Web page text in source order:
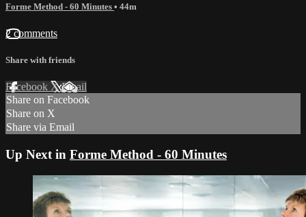
Forme Method - 60 Minutes • 44m
2 comments
Share with friends
Facebook XEmail
Share on Facebook
Share on X
Share via Email
Up Next in Forme Method - 60 Minutes